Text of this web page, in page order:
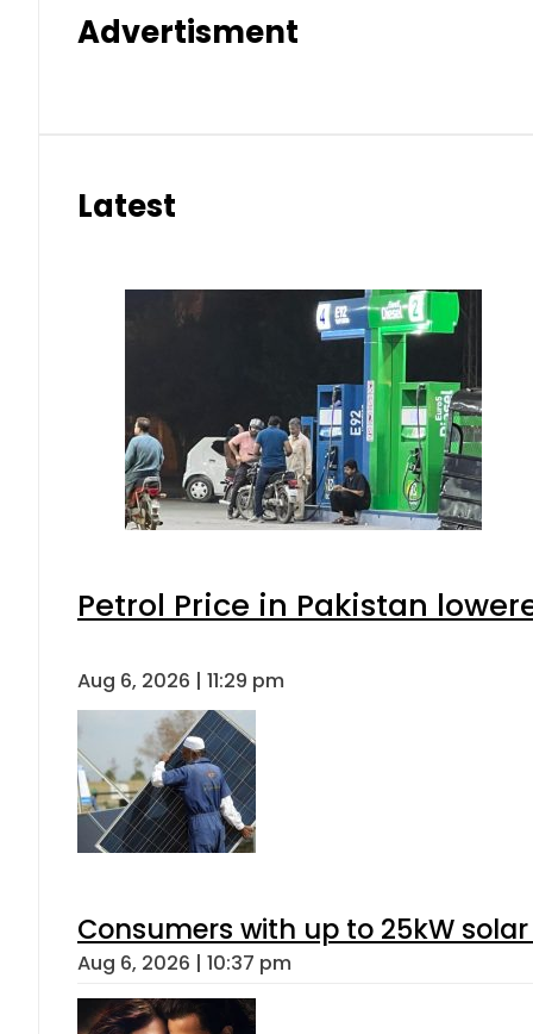
Advertisment
Latest
Petrol Price in Pakistan
Aug 6, 2026 | 11:29 pm
Consumers with up to 25kW
Aug 6, 2026 | 10:37 pm